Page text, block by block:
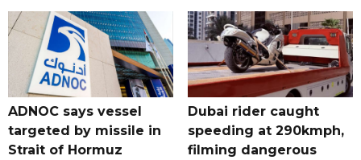
ADNOC says vessel
targeted by missile in
Strait of Hormuz
Dubai rider caught
speeding at 290kmph,
filming dangerous